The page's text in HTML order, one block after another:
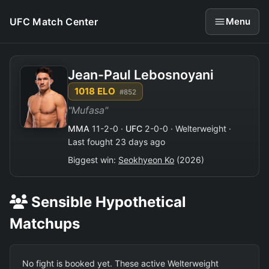
UFC Match Center Menu
Jean-Paul Lebosnoyani
1018 ELO #852
"Mufasa"
MMA 11-2-0 · UFC 2-0-0 · Welterweight ·
Last fought 23 days ago
Biggest win: Seokhyeon Ko (2026)
Sensible Hypothetical
Matchups
No fight is booked yet. These active Welterweight